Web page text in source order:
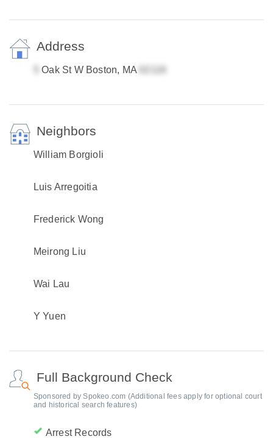
Address
Oak St W Boston, MA
Neighbors
William Borgioli
Luis Arregoitia
Frederick Wong
Meirong Liu
Wai Lau
Y Yuen
Full Background Check
Sponsored by Spokeo.com (Additional fees apply for optional court
and historical search features)
Arrest Records